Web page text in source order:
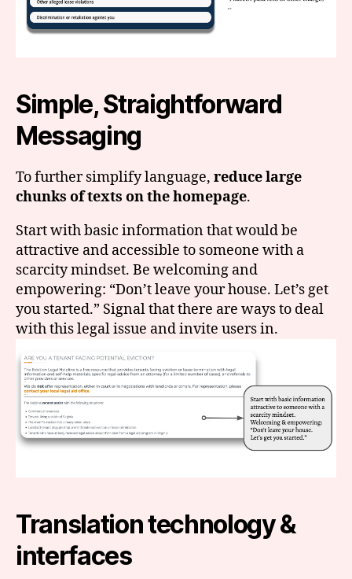
Simple, Straightforward
Messaging
To further simplify language, reduce large
chunks of texts on the homepage.
Start with basic information that would be
attractive and accessible to someone with a
scarcity mindset. Be welcoming and
empowering: “Don’t leave your house. Let’s get
you started.” Signal that there are ways to deal
with this legal issue and invite users in.
Translation technology &
interfaces